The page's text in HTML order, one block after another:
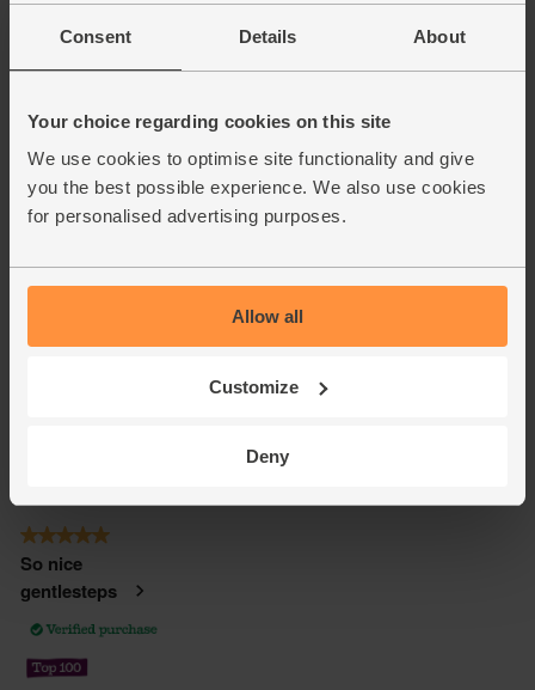
Consent Details About
Your choice regarding cookies on this site
We use cookies to optimise site functionality and give
you the best possible experience. We also use cookies
for personalised advertising purposes.
Allow all
Customize
Deny